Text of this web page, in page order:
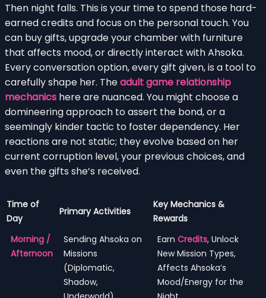
Then night falls. This is your time to spend those hard-
earned credits and focus on the personal touch. You
can buy gifts, upgrade your chamber with furniture
that affects mood, or directly interact with Ahsoka.
Every conversation option, every gift given, is a tool to
carefully shape her. Theadult game relationship
mechanics here are nuanced. You might choose a
domineering approach to assert the bond, or a
seemingly kinder tactic to foster dependency. Her
reactions are not static; they evolve based on her
current corruption level, your previous choices, and
even the gifts she’s received.
Time of
Day
Primary Activities
Key Mechanics &
Rewards
Morning /
Afternoon
Sending Ahsoka on
Missions
(Diplomatic,
Shadow,
Earn Credits, Unlock
New Mission Types,
Affects Ahsoka’s
Mood/Energy for the